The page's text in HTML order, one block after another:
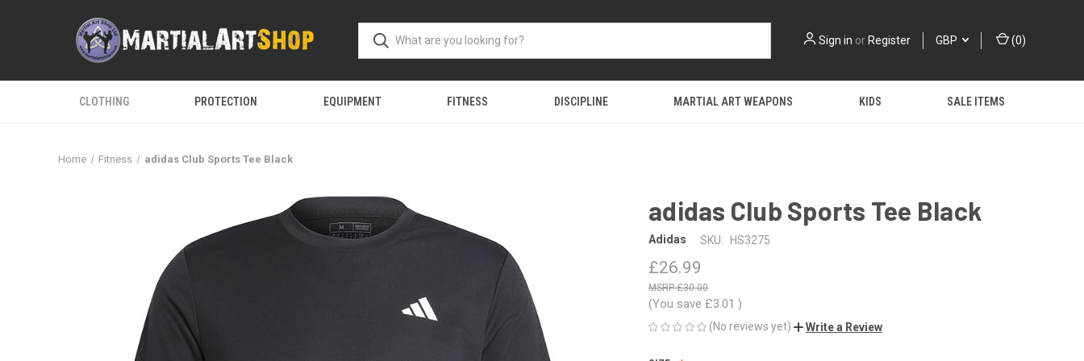
Sign in orRegister GBP (0)
CLOTHING PROTECTION EQUIPMENT FITNESS DISCIPLINE MARTIAL ART WEAPONS KIDS SALE ITEMS
Home Fitness adidas Club Sports Tee Black
adidas Club Sports Tee Black
Adidas SKU: HS3275
£26.99
£30.00
(You save £3.01 )
(No reviews yet) Write a Review